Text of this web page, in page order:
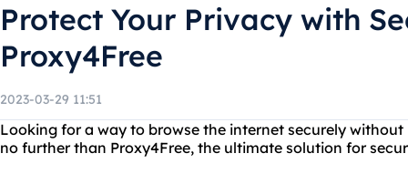
Protect Your Privacy with
Proxy4Free
2023-03-29 11:51
Looking for a way to browse the internet securely
no further than Proxy4Free, the ultimate solution for